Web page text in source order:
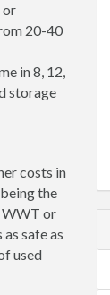
or
20-40
in 8, 12,
storage
costs in
the
WWT or
safe as
used